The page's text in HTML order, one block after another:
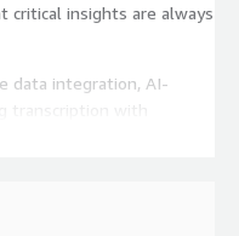
critical insights are always
data integration, AI-
transcription with
generation, and
are accessible through